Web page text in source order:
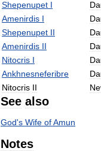
Shepenupet I
Amenirdis I
Shepenupet II
Amenirdis II
Nitocris I
Ankhnesneferibre
Nitocris II
See also
God's Wife ofAmun
Notes